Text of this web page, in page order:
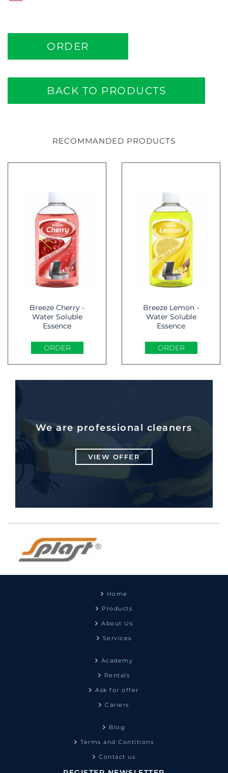
ORDER
BACK TO PRODUCTS
RECOMMANDED PRODUCTS
Breeze Cherry -
Water Soluble
Essence
ORDER
Breeze Lemon -
Water Soluble
Essence
ORDER
We are professional cleaners
VIEW OFFER
Home
Products
About Us
Services
Academy
Rentals
Ask for offer
Cariers
Blog
Terms and Contitions
Contact us